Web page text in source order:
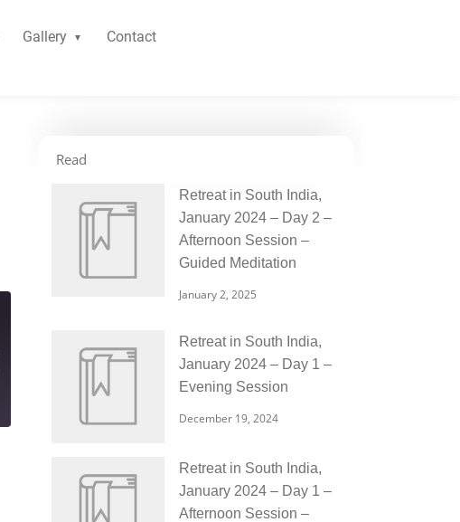
Gallery
Contact
Read
Retreat in South India,
January 2024 – Day 2 –
Afternoon Session –
Guided Meditation
January 2, 2025
Retreat in South India,
January 2024 – Day 1 –
Evening Session
December 19, 2024
Retreat in South India,
January 2024 – Day 1 –
Afternoon Session –